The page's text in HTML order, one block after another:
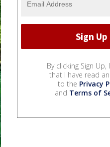
By clicking Sign Up,
that I have read
to the Privacy
and Terms of